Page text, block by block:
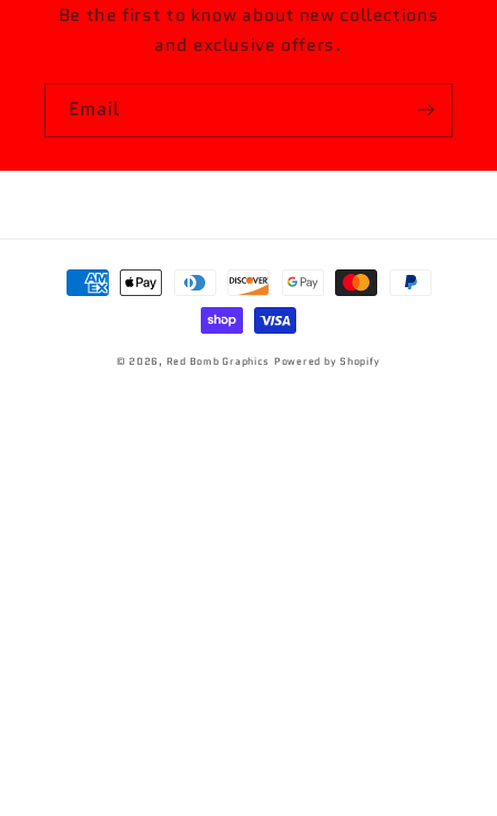
Be the first to know about new collections
and exclusive offers.
Email
Payment
methods
© 2026, Red Bomb Graphics Powered by Shopify